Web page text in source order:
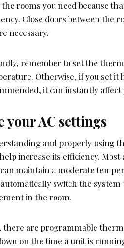
rooms you need because
Close doors between the
necessary.
remember to set the
Otherwise, if you set it
it can instantly affect
your AC settings
and properly using
increase its efficiency.
maintain a moderate
switch the
in the room.
there are programmable
on the time a unit is